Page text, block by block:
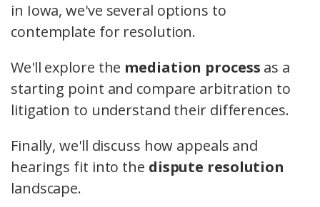
in Iowa, we've several options to
contemplate for resolution.
We'll explore the mediation process as a
starting point and compare arbitration to
litigation to understand their differences.
Finally, we'll discuss how appeals and
hearings fit into the dispute resolution
landscape.